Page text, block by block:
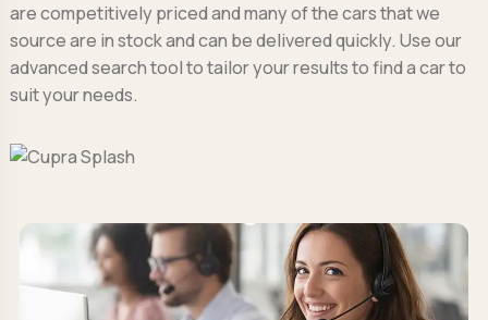
are competitively priced and many of the cars that we
source are in stock and can be delivered quickly. Use our
advanced search tool to tailor your results to find a car to
suit your needs.